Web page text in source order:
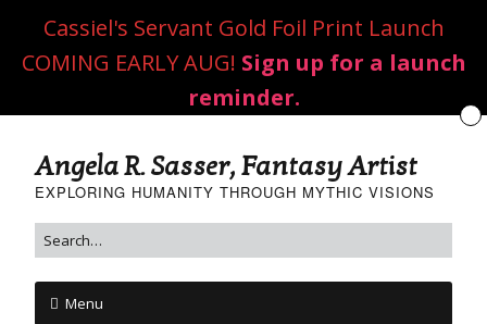
Angela R. Sasser, Fantasy Artist
EXPLORING HUMANITY THROUGH MYTHIC VISIONS
Menu
Cassiel's Servant Gold Foil Print Launch
COMING EARLY AUG! Sign up for a launch
reminder.